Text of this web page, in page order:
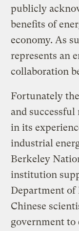
publicly
benefits of
economy. As
represents an
collaboration
Fortunately
and
in its
industrial
Berkeley
institution
Department of
Chinese
government to